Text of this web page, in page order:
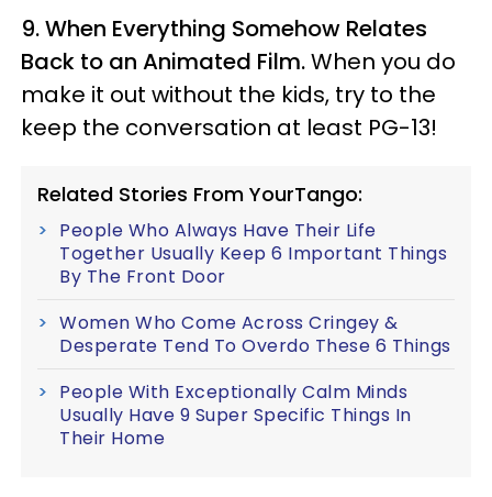
9.When Everything Somehow Relates
Back to an Animated Film.When you do
make it out without the kids, try to the
keep the conversation at least PG-13!
Related Stories From YourTango:
People Who Always Have Their Life
Together Usually Keep 6 Important Things
By The Front Door
Women Who Come Across Cringey &
Desperate Tend To Overdo These 6 Things
People With Exceptionally Calm Minds
Usually Have 9 Super Specific Things In
Their Home